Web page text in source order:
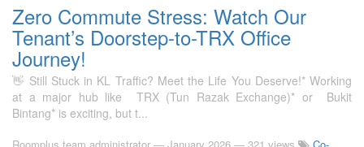
Zero Commute Stress: Watch Our
Tenant’s Doorstep-to-TRX Office
Journey!
👋 Still Stuck in KL Traffic? Meet the Life You Deserve!* Working
at a major hub like TRX (Tun Razak Exchange)* or Bukit
Bintang* is exciting, but t...